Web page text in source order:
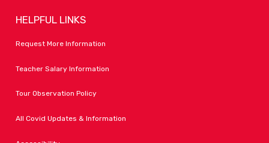
HELPFUL LINKS
Request More Information
Teacher Salary Information
Tour Observation Policy
All Covid Updates & Information